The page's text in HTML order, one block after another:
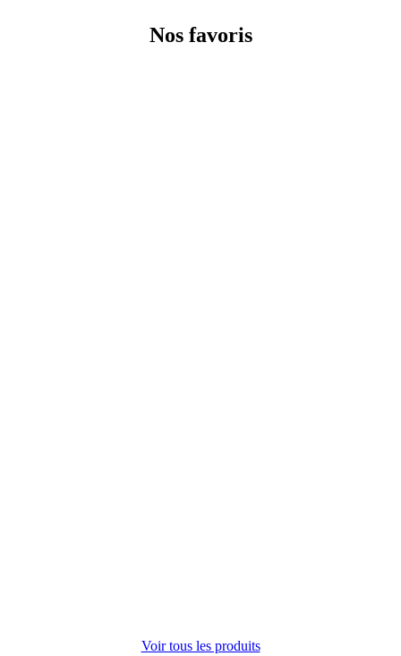
Nos favoris
Voir tous les produits